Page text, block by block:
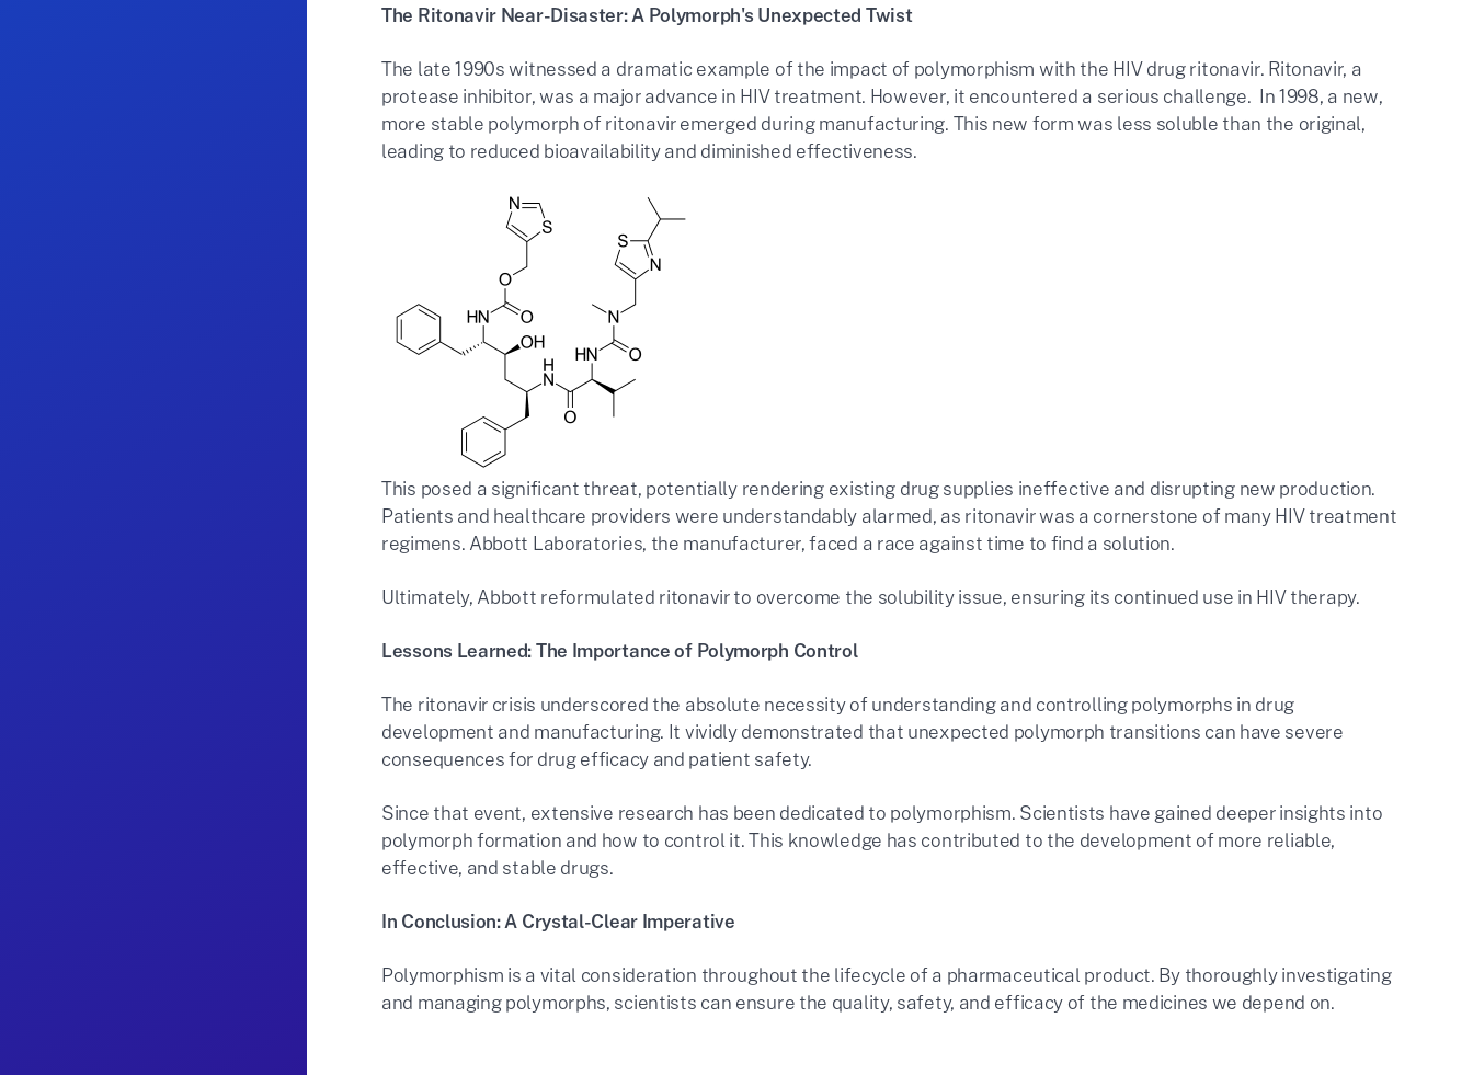
The Ritonavir Near-Disaster: A Polymorph's Unexpected Twist
The late 1990s witnessed a dramatic example of the impact of polymorphism with the HIV drug ritonavir. Ritonavir, a
protease inhibitor, was a major advance in HIV treatment. However, it encountered a serious challenge. In 1998, a new,
more stable polymorph of ritonavir emerged during manufacturing. This new form was less soluble than the original,
leading to reduced bioavailability and diminished effectiveness.
This posed a significant threat, potentially rendering existing drug supplies ineffective and disrupting new production.
Patients and healthcare providers were understandably alarmed, as ritonavir was a cornerstone of many HIV treatment
regimens. Abbott Laboratories, the manufacturer, faced a race against time to find a solution.
Ultimately, Abbott reformulated ritonavir to overcome the solubility issue, ensuring its continued use in HIV therapy.
Lessons Learned: The Importance of Polymorph Control
The ritonavir crisis underscored the absolute necessity of understanding and controlling polymorphs in drug
development and manufacturing. It vividly demonstrated that unexpected polymorph transitions can have severe
consequences for drug efficacy and patient safety.
Since that event, extensive research has been dedicated to polymorphism. Scientists have gained deeper insights into
polymorph formation and how to control it. This knowledge has contributed to the development of more reliable,
effective, and stable drugs.
In Conclusion: A Crystal-Clear Imperative
Polymorphism is a vital consideration throughout the lifecycle of a pharmaceutical product. By thoroughly investigating
and managing polymorphs, scientists can ensure the quality, safety, and efficacy of the medicines we depend on.